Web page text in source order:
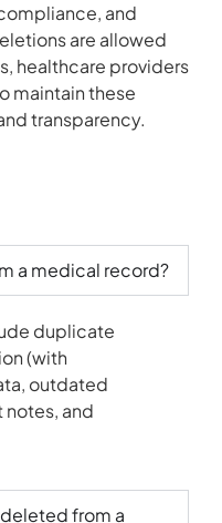
and
are allowed
healthcare providers
maintain these
transparency.
a medical record?
duplicate
(with
outdated
and
from a